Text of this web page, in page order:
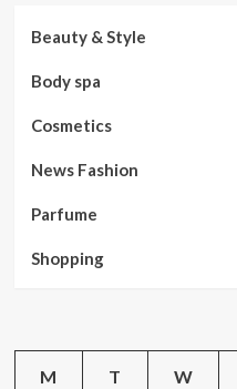
Beauty & Style
Body spa
Cosmetics
News Fashion
Parfume
Shopping
M T W